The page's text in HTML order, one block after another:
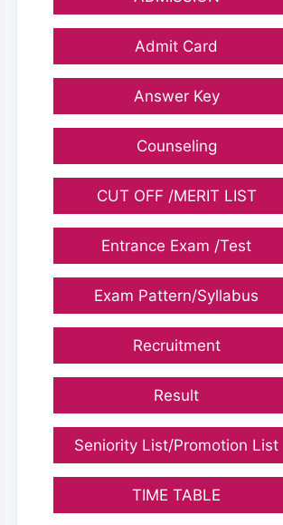
Admit Card
Answer Key
Counseling
CUT OFF /MERIT LIST
Entrance Exam /Test
Exam Pattern/Syllabus
Recruitment
Result
Seniority List/Promotion List
TIME TABLE